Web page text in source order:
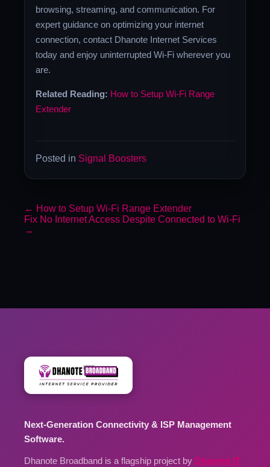
browsing, streaming, and communication. For
expert guidance on optimizing your internet
connection, contact Dhanote Internet Services
today and enjoy uninterrupted Wi-Fi wherever you
are.
Related Reading: How to Setup Wi-Fi Range
Extender
Posted in Signal Boosters
← How to Setup Wi-Fi Range Extender
Fix No Internet Access Despite Connected to Wi-Fi
→
Next-Generation Connectivity & ISP Management
Software.
Dhanote Broadband is a flagship project by Dhanote IT